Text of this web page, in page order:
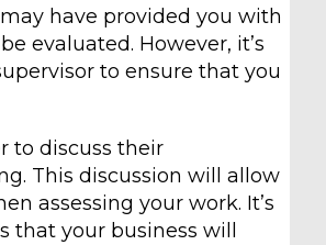
have provided you with
evaluated. However, it’s
to ensure that you
to discuss their
This discussion will allow
assessing your work. It’s
your business will